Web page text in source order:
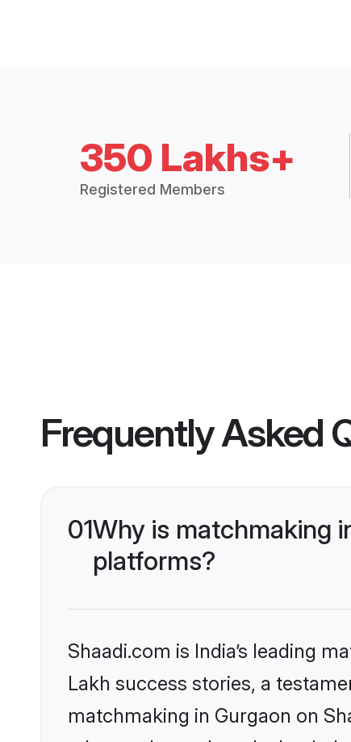
350 Lakhs+
Registered Members
Frequently Asked
01Why is matchmaking
platforms?
Shaadi.com is India’s leading
Lakh success stories, a
matchmaking in Gurgaon on